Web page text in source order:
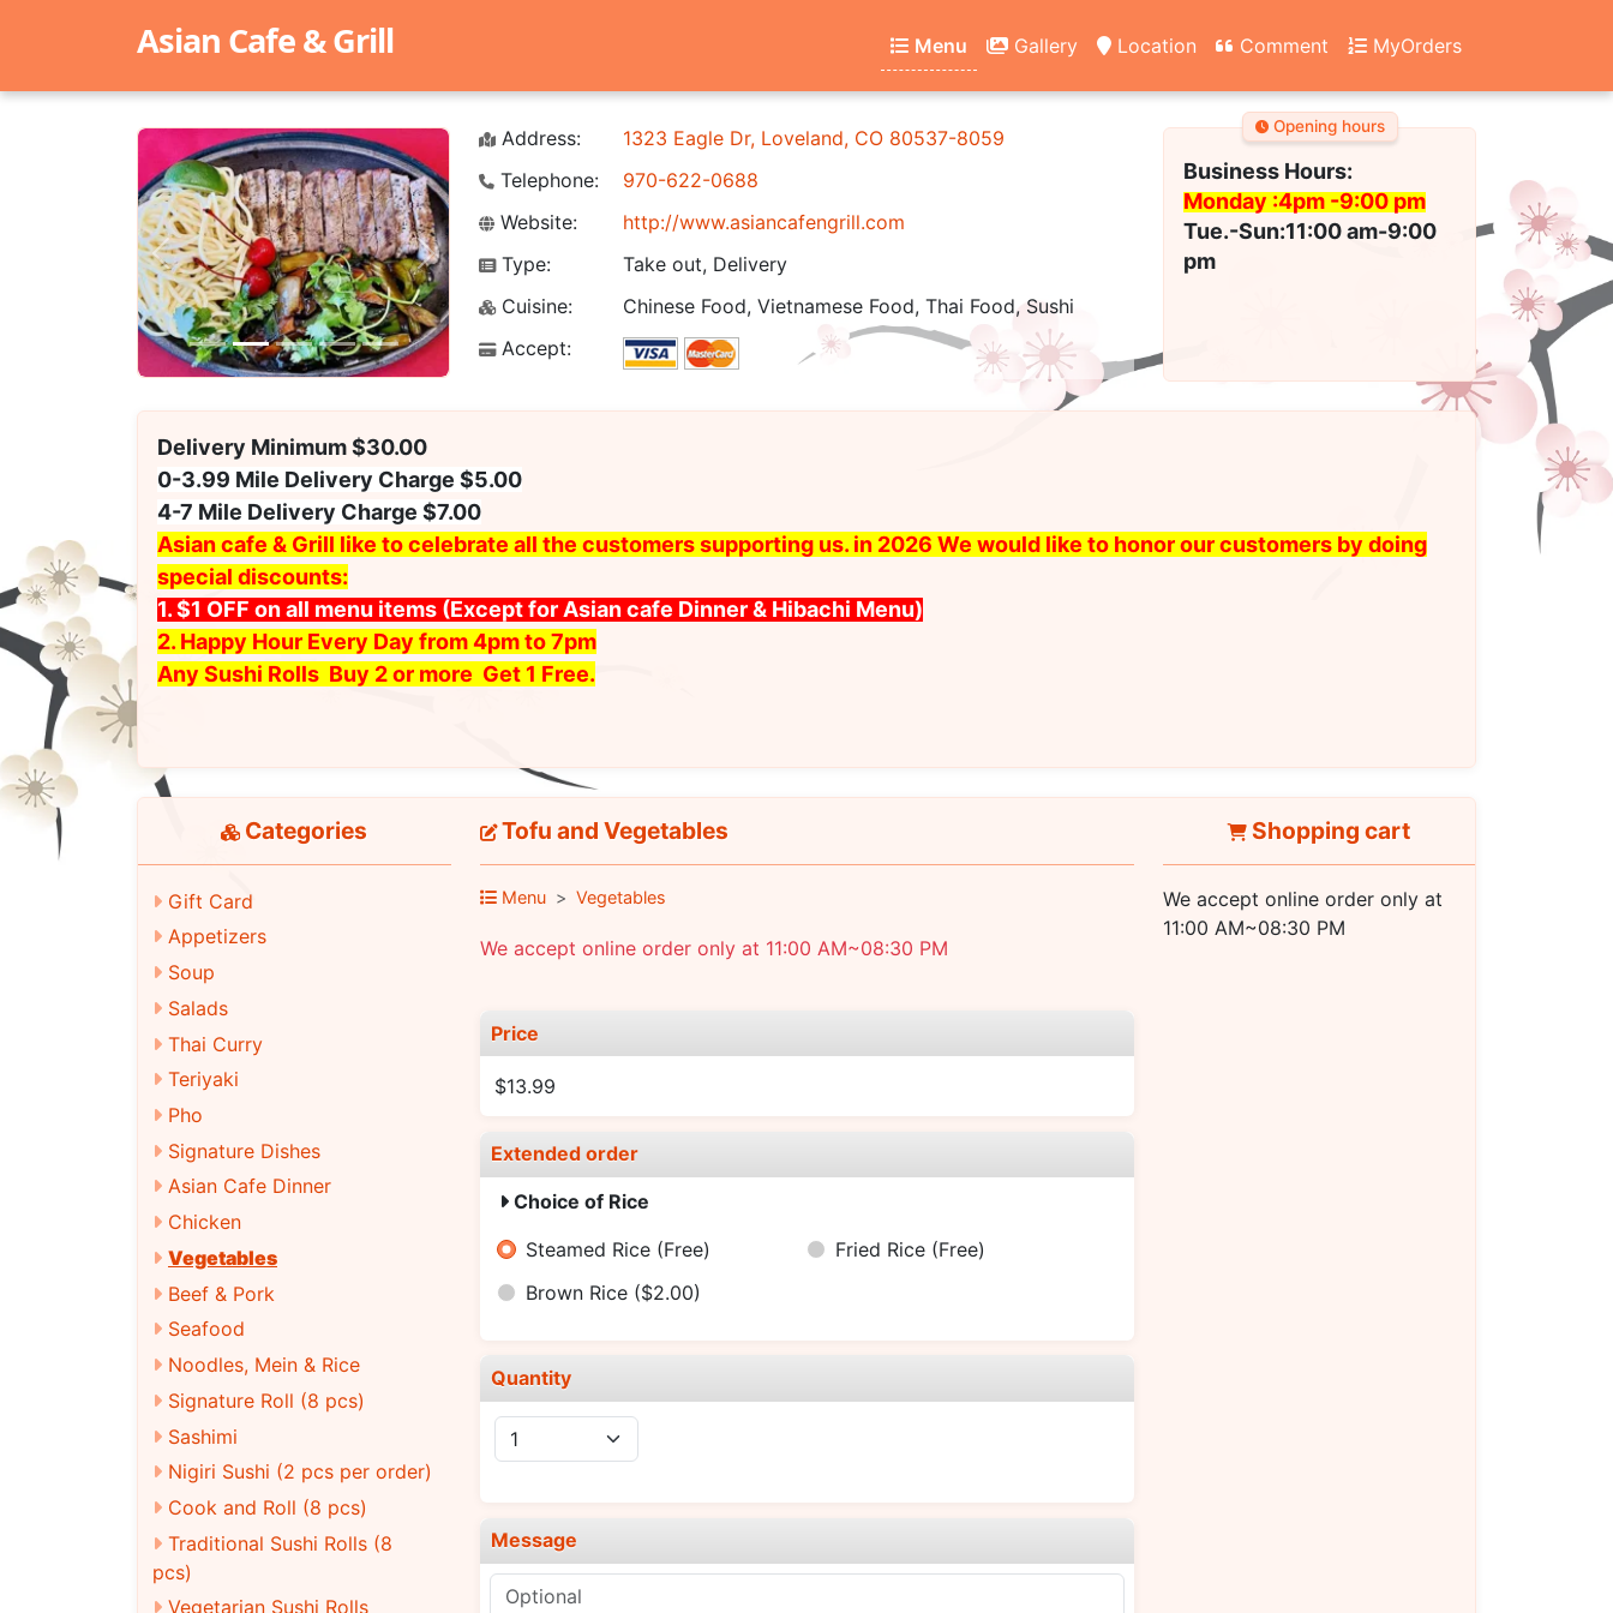
Asian Cafe & Grill Menu Gallery Location Comment MyOrders
Previous Next
Address:
1323 Eagle Dr, Loveland, CO 80537-8059
Telephone:
970-622-0688
Website:
http://www.asiancafengrill.com
Type:
Take out, Delivery
Cuisine:
Chinese Food, Vietnamese Food, Thai Food, Sushi
Accept:
Opening hours
Business Hours:
Monday :4pm -9:00 pm
Tue.-Sun:11:00 am-9:00
pm
Delivery Minimum $30.00
0-3.99 Mile Delivery Charge $5.00
4-7 Mile Delivery Charge $7.00
Asian cafe & Grill like to celebrate all the customers supporting us. in 2026 We would like to honor our customers by doing
special discounts:
1. $1 OFF on all menu items (Except for Asian cafe Dinner & Hibachi Menu)
2. Happy Hour Every Day from 4pm to 7pm
Any Sushi Rolls Buy 2 or more Get 1 Free.
Categories
Gift Card
Appetizers
Soup
Salads
Thai Curry
Teriyaki
Pho
Signature Dishes
Asian Cafe Dinner
Chicken
Vegetables
Beef & Pork
Seafood
Noodles, Mein & Rice
Signature Roll (8 pcs)
Sashimi
Nigiri Sushi (2 pcs per order)
Cook and Roll (8 pcs)
Traditional Sushi Rolls (8
pcs)
Vegetarian Sushi Rolls
Tofu and Vegetables
Menu Vegetables
We accept online order only at 11:00 AM~08:30 PM
Price
$13.99
Extended order
Choice of Rice
Steamed Rice (Free) Fried Rice (Free)
Brown Rice ($2.00)
Quantity
Message
Shopping cart
We accept online order only at
11:00 AM~08:30 PM